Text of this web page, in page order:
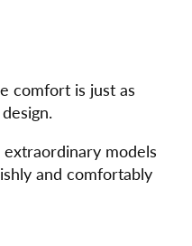
comfort is just as
models
and comfortably